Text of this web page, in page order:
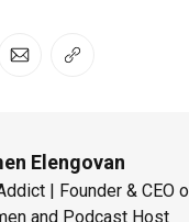
on Pinterest
Share via Email
Copy link
Elengovan
| Founder & CEO
and Podcast Host